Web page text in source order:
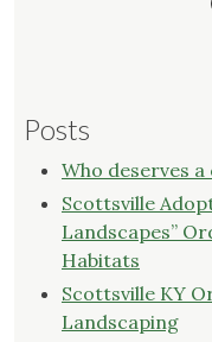
Posts
Who deserves
Scottsville
Landscapes”
Habitats
Scottsville KY
Landscaping